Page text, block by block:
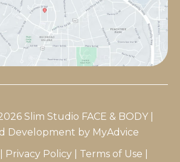
Slim Studio FACE & BODY |
Development by MyAdvice
Privacy Policy Terms of Use